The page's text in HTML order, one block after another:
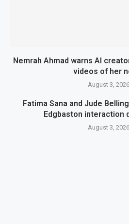
Nemrah Ahmad warns AI
videos of her
August 3, 2026
Fatima Sana and Jude
Edgbaston interaction
August 3, 2026